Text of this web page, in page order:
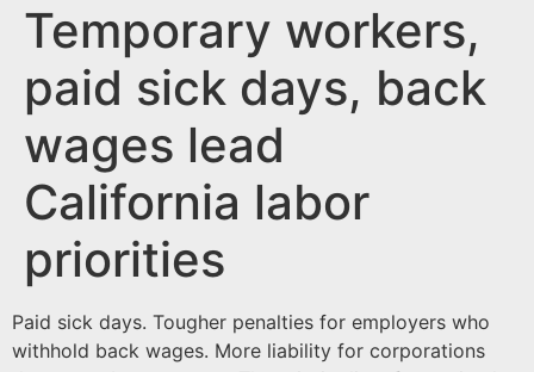
Temporary workers,
paid sick days, back
wages lead
California labor
priorities
Paid sick days. Tougher penalties for employers who
withhold back wages. More liability for corporations